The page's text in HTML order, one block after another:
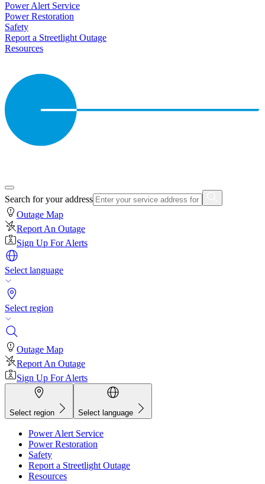
Power Alert Service
Power Restoration
Safety
Report a Streetlight Outage
Resources
Search for your address
Outage Map
Report An Outage
Sign Up For Alerts
Select language
Select region
Outage Map
Report An Outage
Sign Up For Alerts
Select region Select language
Power Alert Service
Power Restoration
Safety
Report a Streetlight Outage
Resources